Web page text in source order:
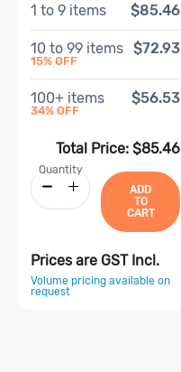
1 to 9 items $85.46
10 to 99 items
15% OFF
$72.93
100+ items
34% OFF
$56.53
Total Price: $85.46
Quantity
ADD
TO
CART
Prices are GST Incl.
Volume pricing available on
request